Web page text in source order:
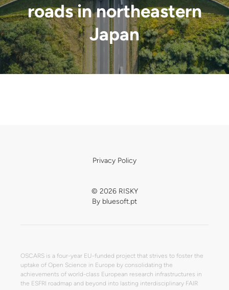
roads in northeastern
Japan
© 2026 RISKY
Privacy Policy
By bluesoft.pt
OSCARS is a four-year EU-funded project that strives to foster the
uptake of Open Science in Europe by consolidating the
achievements of world-class European research infrastructures in
the ESFRI roadmap and beyond into lasting interdisciplinary FAIR